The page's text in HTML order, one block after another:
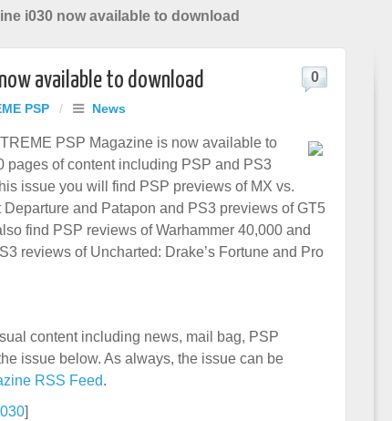
i030 now available to download
now available to download
PSP / News
0
PSP Magazine is now available to
pages of content including PSP and PS3
issue you will find PSP previews of MX vs.
and Patapon and PS3 previews of GT5
find PSP reviews of Warhammer 40,000 and
reviews of Uncharted: Drake’s Fortune and Pro
content including news, mail bag, PSP
issue below. As always, the issue can be
RSS Feed.­
]